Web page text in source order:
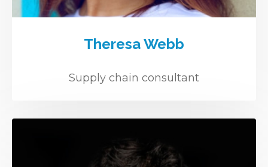
Theresa Webb
Supply chain consultant